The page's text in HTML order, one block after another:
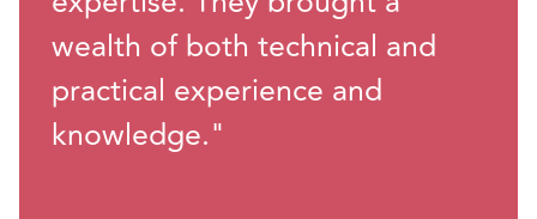
wealth of both technical and
practical experience and
knowledge."